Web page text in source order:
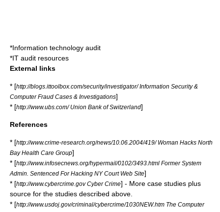
*Information technology audit
*IT audit resources
External links
* [http://blogs.ittoolbox.com/security/investigator/ Information Security &
Computer Fraud Cases & Investigations]
* [http://www.ubs.com/ Union Bank of Switzerland]
References
* [http://www.crime-research.org/news/10.06.2004/419/ Woman Hacks North
Bay Health Care Group]
* [http://www.infosecnews.org/hypermail/0102/3493.html Former System
Admin. Sentenced For Hacking NY Court Web Site]
* [http://www.cybercrime.gov Cyber Crime] - More case studies plus
source for the studies described above.
* [http://www.usdoj.gov/criminal/cybercrime/1030NEW.htm The Computer